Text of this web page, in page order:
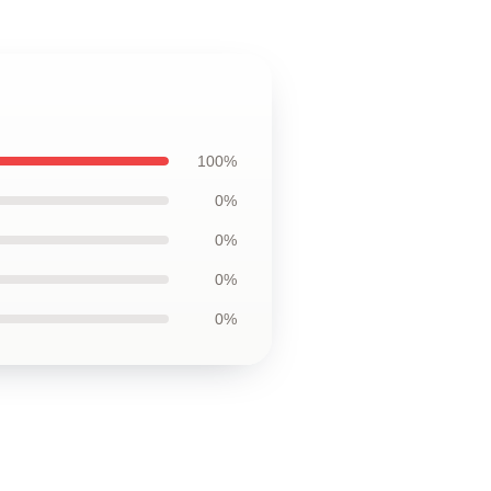
100%
0%
0%
0%
0%